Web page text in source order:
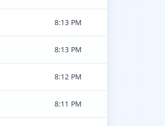
8:13 PM
8:13 PM
8:12 PM
8:11 PM